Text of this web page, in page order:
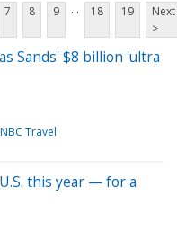
7 8 9 ... 18 19
Next
>
Sands' $8 billion 'ultra
Travel
this year — for a